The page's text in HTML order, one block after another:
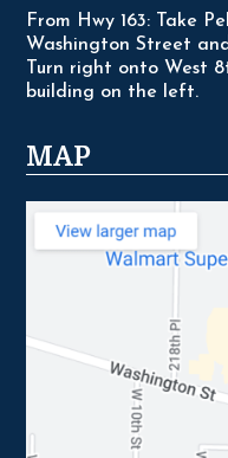
From Hwy 163: Take
Washington Street
Turn right onto West
building on the left.
MAP